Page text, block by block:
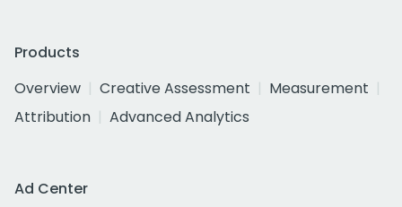
Products
Overview
Creative Assessment
Measurement
Attribution
Advanced Analytics
Ad Center